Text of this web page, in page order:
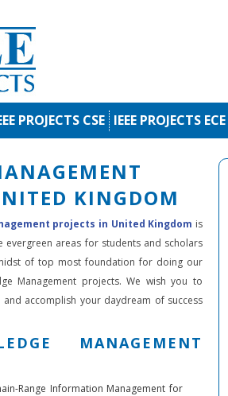
PROJECTS CSE IEEE PROJECTS ECE
KINGDOM
projects in United Kingdom is
areas for students and scholars
of top most foundation for doing our
Management projects. We wish you to
accomplish your daydream of success
MANAGEMENT
Range Information Management for